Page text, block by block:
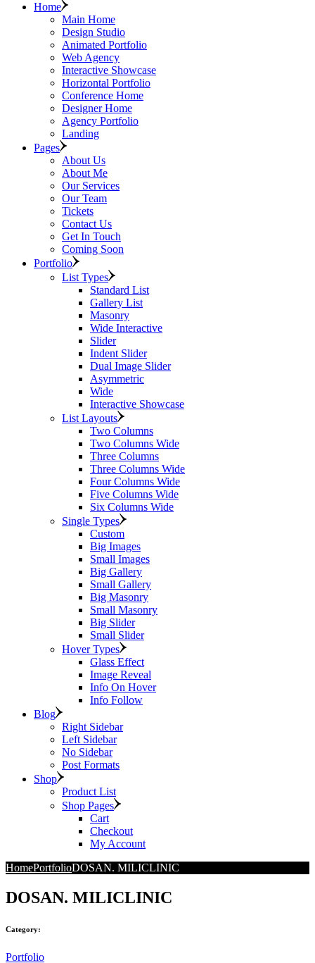
Home
Main Home
Design Studio
Animated Portfolio
Web Agency
Interactive Showcase
Horizontal Portfolio
Conference Home
Designer Home
Agency Portfolio
Landing
Pages
About Us
About Me
Our Services
Our Team
Tickets
Contact Us
Get In Touch
Coming Soon
Portfolio
List Types
Standard List
Gallery List
Masonry
Wide Interactive
Slider
Indent Slider
Dual Image Slider
Asymmetric
Wide
Interactive Showcase
List Layouts
Two Columns
Two Columns Wide
Three Columns
Three Columns Wide
Four Columns Wide
Five Columns Wide
Six Columns Wide
Single Types
Custom
Big Images
Small Images
Big Gallery
Small Gallery
Big Masonry
Small Masonry
Big Slider
Small Slider
Hover Types
Glass Effect
Image Reveal
Info On Hover
Info Follow
Blog
Right Sidebar
Left Sidebar
No Sidebar
Post Formats
Shop
Product List
Shop Pages
Cart
Checkout
My Account
HomePortfolioDOSAN. MILICLINIC
DOSAN. MILICLINIC
Category:
Portfolio